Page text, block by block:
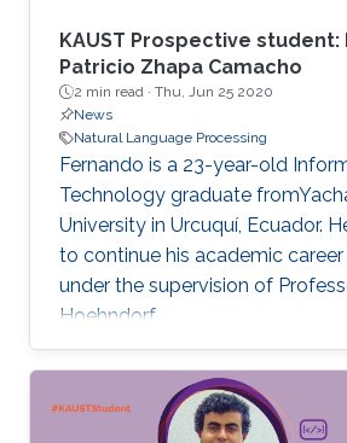
KAUST Prospective student:
Patricio Zhapa Camacho
2 min read · Thu, Jun 25 2020
News
Natural Language Processing
Fernando is a 23-year-old
Technology graduate
University in Urcuquí, Ecuador.
to continue his academic career
under the supervision of
Hoehndorf.